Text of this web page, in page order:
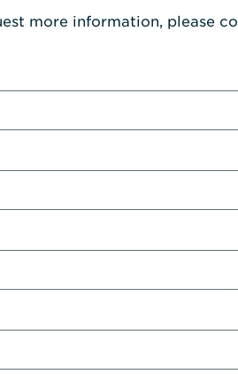
more information, please